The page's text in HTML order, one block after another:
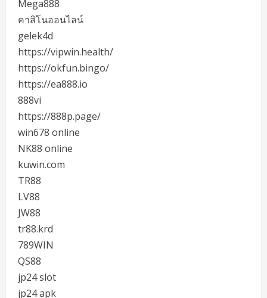
Mega888
คาสิโนออนไลน์
gelek4d
https://vipwin.health/
https://okfun.bingo/
https://ea888.io
888vi
https://888p.page/
win678 online
NK88 online
kuwin.com
TR88
LV88
JW88
tr88.krd
789WIN
QS88
jp24 slot
jp24 apk